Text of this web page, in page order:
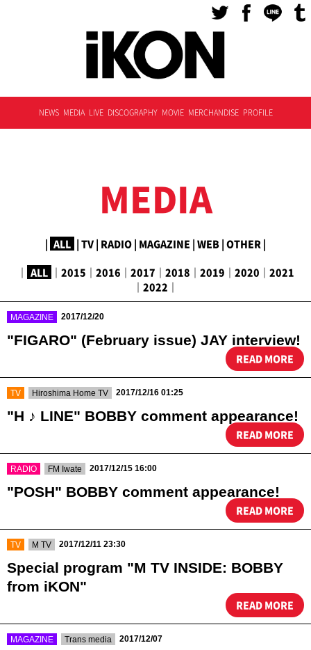
NEWS MEDIA LIVE DISCOGRAPHY MOVIE MERCHANDISE PROFILE
MEDIA
| ALL | TV | RADIO | MAGAZINE | WEB | OTHER |
｜ ALL ｜ 2015 ｜ 2016 ｜ 2017 ｜ 2018 ｜ 2019 ｜ 2020 ｜ 2021
｜ 2022 ｜
MAGAZINE 2017/12/20
"FIGARO" (February issue) JAY interview!
READ MORE
TV Hiroshima Home TV 2017/12/16 01:25
"H ♪ LINE" BOBBY comment appearance!
READ MORE
RADIO FM Iwate 2017/12/15 16:00
"POSH" BOBBY comment appearance!
READ MORE
TV M TV 2017/12/11 23:30
Special program "M TV INSIDE: BOBBY
from iKON"
READ MORE
MAGAZINE Trans media 2017/12/07